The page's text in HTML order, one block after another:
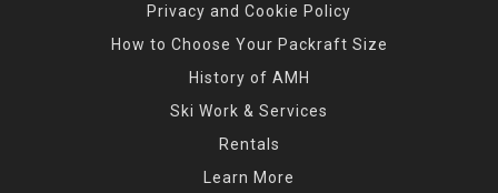
Privacy and Cookie Policy
How to Choose Your Packraft Size
History of AMH
Ski Work & Services
Rentals
Learn More